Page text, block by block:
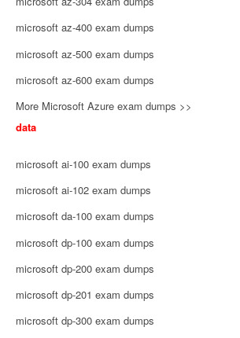
microsoft az-400 exam dumps
microsoft az-500 exam dumps
microsoft az-600 exam dumps
More Microsoft Azure exam dumps >>
data
microsoft ai-100 exam dumps
microsoft ai-102 exam dumps
microsoft da-100 exam dumps
microsoft dp-100 exam dumps
microsoft dp-200 exam dumps
microsoft dp-201 exam dumps
microsoft dp-300 exam dumps